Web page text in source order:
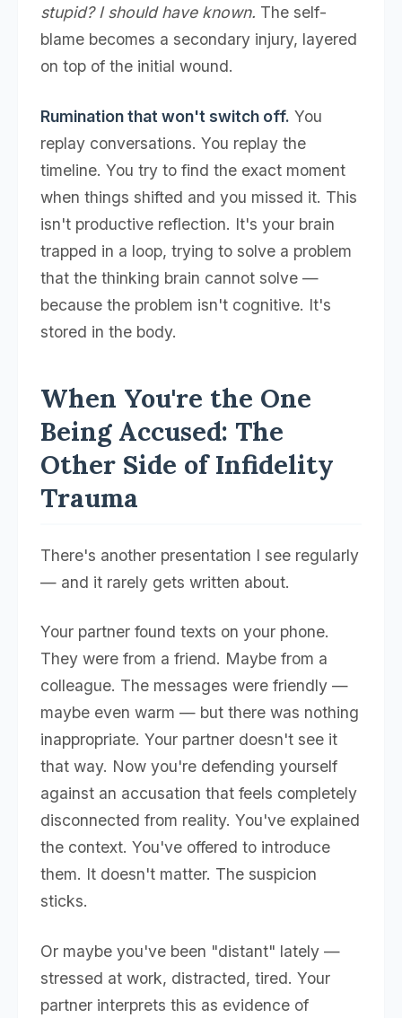
stupid? I should have known. The self-
blame becomes a secondary injury, layered
on top of the initial wound.
Rumination that won't switch off. You
replay conversations. You replay the
timeline. You try to find the exact moment
when things shifted and you missed it. This
isn't productive reflection. It's your brain
trapped in a loop, trying to solve a problem
that the thinking brain cannot solve —
because the problem isn't cognitive. It's
stored in the body.
When You're the One
Being Accused: The
Other Side of Infidelity
Trauma
There's another presentation I see regularly
— and it rarely gets written about.
Your partner found texts on your phone.
They were from a friend. Maybe from a
colleague. The messages were friendly —
maybe even warm — but there was nothing
inappropriate. Your partner doesn't see it
that way. Now you're defending yourself
against an accusation that feels completely
disconnected from reality. You've explained
the context. You've offered to introduce
them. It doesn't matter. The suspicion
sticks.
Or maybe you've been "distant" lately —
stressed at work, distracted, tired. Your
partner interprets this as evidence of